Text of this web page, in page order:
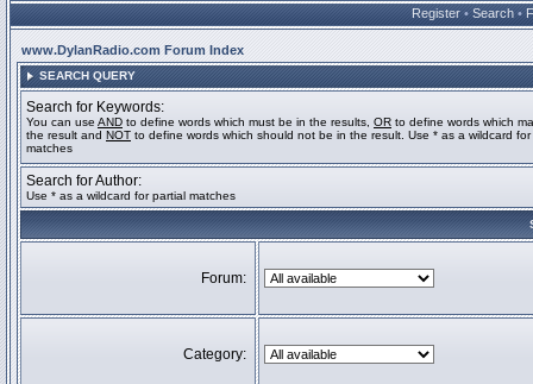
Register • Search •
www.DylanRadio.com Forum Index
SEARCH QUERY
Search for Keywords:
You can use AND to define words which must be in the results, OR to define words which
the result and NOT to define words which should not be in the result. Use * as a wildcard for
matches
Search for Author:
Use * as a wildcard for partial matches
Forum:
Category: